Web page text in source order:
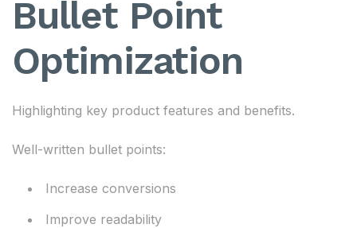
Bullet Point
Optimization
Highlighting key product features and benefits.
Well-written bullet points:
Increase conversions
Improve readability